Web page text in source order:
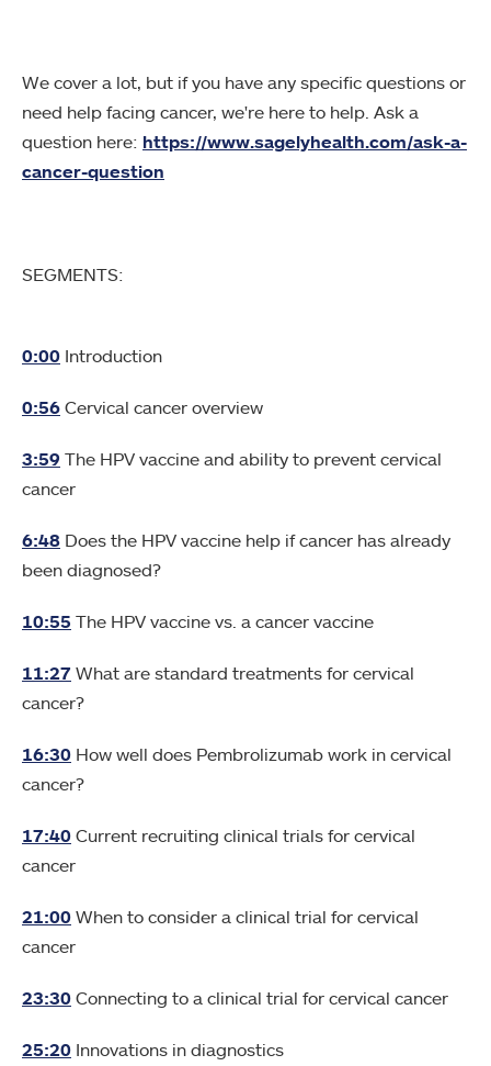
We cover a lot, but if you have any specific questions or
need help facing cancer, we're here to help. Ask a
question here: https://www.sagelyhealth.com/ask-a-
cancer-question
SEGMENTS:
0:00 Introduction
0:56 Cervical cancer overview
3:59 The HPV vaccine and ability to prevent cervical
cancer
6:48 Does the HPV vaccine help if cancer has already
been diagnosed?
10:55 The HPV vaccine vs. a cancer vaccine
11:27 What are standard treatments for cervical
cancer?
16:30 How well does Pembrolizumab work in cervical
cancer?
17:40 Current recruiting clinical trials for cervical
cancer
21:00 When to consider a clinical trial for cervical
cancer
23:30 Connecting to a clinical trial for cervical cancer
25:20 Innovations in diagnostics